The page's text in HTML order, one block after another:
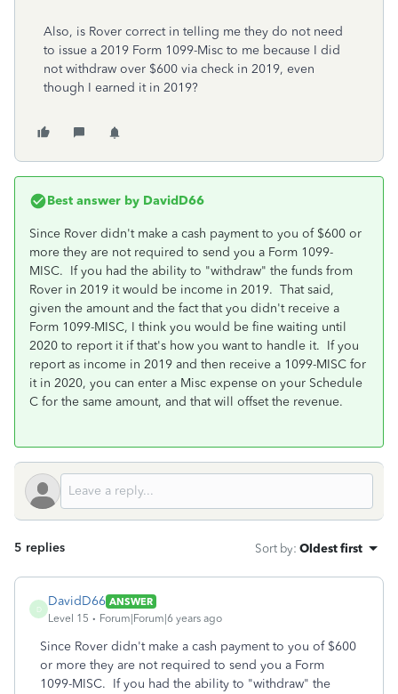
Also, is Rover correct in telling me they do not need
to issue a 2019 Form 1099-Misc to me because I did
not withdraw over $600 via check in 2019, even
though I earned it in 2019?
Best answer by DavidD66
Since Rover didn't make a cash payment to you of $600 or
more they are not required to send you a Form 1099-
MISC. If you had the ability to "withdraw" the funds from
Rover in 2019 it would be income in 2019. That said,
given the amount and the fact that you didn't receive a
Form 1099-MISC, I think you would be fine waiting until
2020 to report it if that's how you want to handle it. If you
report as income in 2019 and then receive a 1099-MISC for
it in 2020, you can enter a Misc expense on your Schedule
C for the same amount, and that will offset the revenue.
5 replies Sort by: Oldest first
D
DavidD66 ANSWER
Level 15
Forum|Forum|6 years ago
Since Rover didn't make a cash payment to you of $600
or more they are not required to send you a Form
1099-MISC. If you had the ability to "withdraw" the